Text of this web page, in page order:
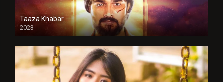
Taaza Khabar
2023